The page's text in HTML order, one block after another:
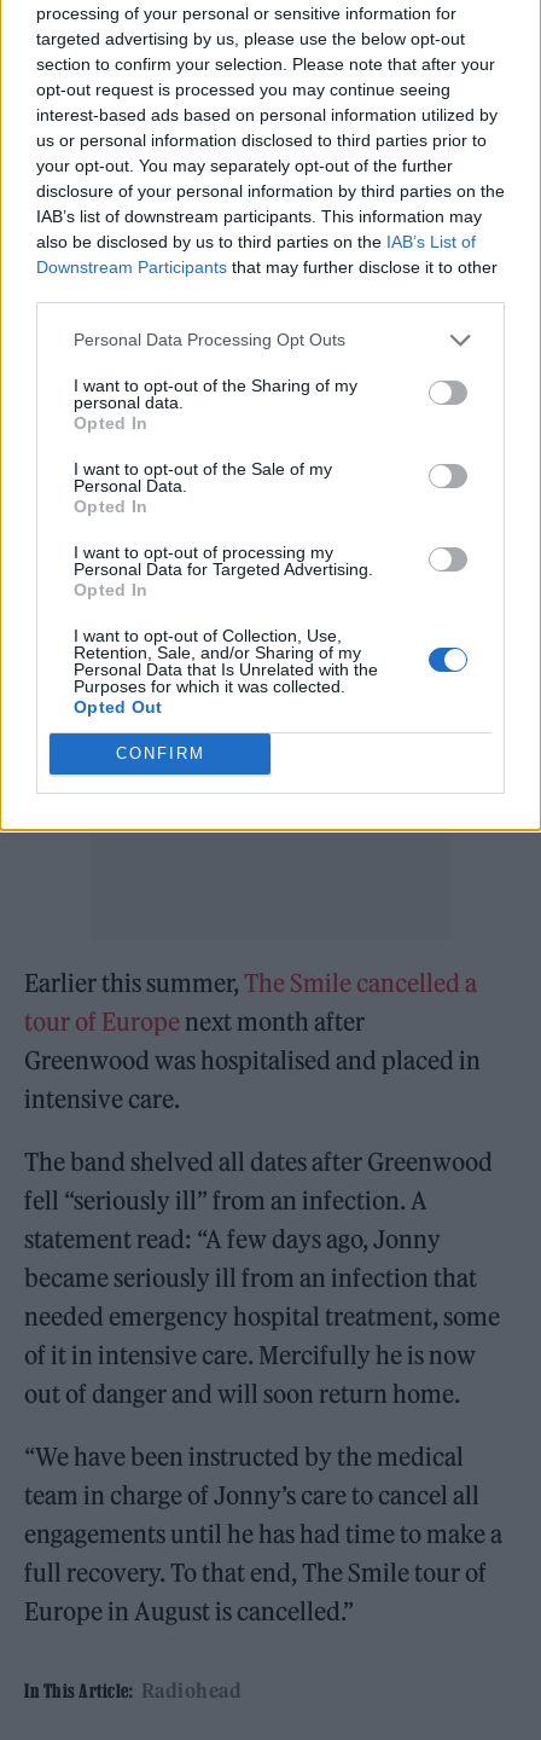
processing of your personal or sensitive information for
targeted advertising by us, please use the below opt-out
section to confirm your selection. Please note that after your
opt-out request is processed you may continue seeing
interest-based ads based on personal information utilized by
us or personal information disclosed to third parties prior to
your opt-out. You may separately opt-out of the further
disclosure of your personal information by third parties on the
IAB’s list of downstream participants. This information may
also be disclosed by us to third parties on the IAB’s List of
Downstream Participants that may further disclose it to other
Personal Data Processing Opt Outs
I want to opt-out of the Sharing of my
personal data.
Opted In
I want to opt-out of the Sale of my
Personal Data.
Opted In
I want to opt-out of processing my
Personal Data for Targeted Advertising.
Opted In
I want to opt-out of Collection, Use,
Retention, Sale, and/or Sharing of my
Personal Data that Is Unrelated with the
Purposes for which it was collected.
Opted Out
CONFIRM
year thatRadiohead could be “coming back
around to that point” of returning.
More recently, The Smile – formed of
Radiohead singer Thom Yorke and guitarist
Jonny Greenwood – announced that theywill
release their third album,Cutouts , this
October.
The band – also featuring jazz musician Tom
Skinner – released debut album
A Light For
Attracting Attention
in 2021, following it up
Cutouts will be released on October 4 and is
being previewed by two new singles, ‘Foreign
Spies’ and ‘Zero Sum’.
Earlier this summer, The Smile cancelled a
tour of Europe next month after
Greenwood was hospitalised and placed in
intensive care.
The band shelved all dates after Greenwood
fell “seriously ill” from an infection. A
statement read: “A few days ago, Jonny
became seriously ill from an infection that
needed emergency hospital treatment, some
of it in intensive care. Mercifully he is now
out of danger and will soon return home.
“We have been instructed by the medical
team in charge of Jonny’s care to cancel all
engagements until he has had time to make a
full recovery. To that end, The Smile tour of
Europe in August is cancelled.”
In This Article: Radiohead